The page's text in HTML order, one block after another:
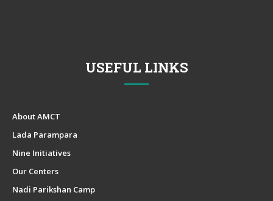
USEFUL LINKS
About AMCT
Lada Parampara
Nine Initiatives
Our Centers
Nadi Parikshan Camp